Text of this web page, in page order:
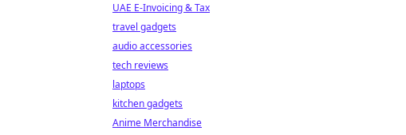
UAE E-Invoicing & Tax
travel gadgets
audio accessories
tech reviews
laptops
kitchen gadgets
Anime Merchandise